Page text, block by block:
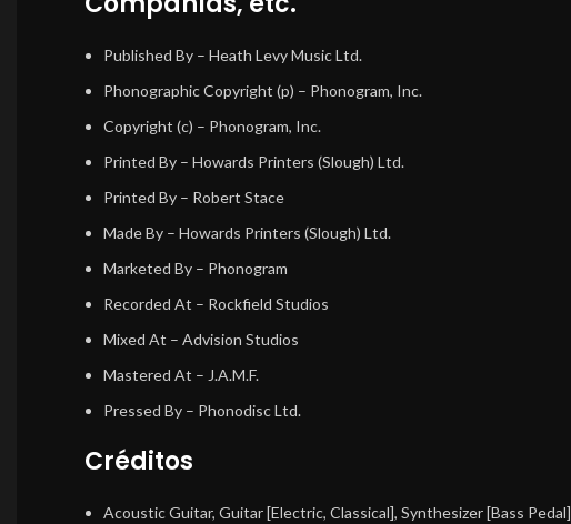
Published By – Heath Levy Music Ltd.
Phonographic Copyright (p) – Phonogram, Inc.
Copyright (c) – Phonogram, Inc.
Printed By – Howards Printers (Slough) Ltd.
Printed By – Robert Stace
Made By – Howards Printers (Slough) Ltd.
Marketed By – Phonogram
Recorded At – Rockfield Studios
Mixed At – Advision Studios
Mastered At – J.A.M.F.
Pressed By – Phonodisc Ltd.
Créditos
Acoustic Guitar, Guitar [Electric, Classical], Synthesizer [Bass Pedal]